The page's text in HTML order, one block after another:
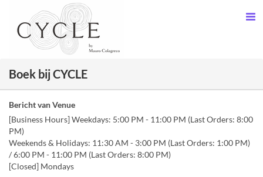
Boek bij CYCLE
Bericht van Venue
[Business Hours] Weekdays: 5:00 PM - 11:00 PM (Last Orders: 8:00
PM)
Weekends & Holidays: 11:30 AM - 3:00 PM (Last Orders: 1:00 PM)
/ 6:00 PM - 11:00 PM (Last Orders: 8:00 PM)
[Closed] Mondays